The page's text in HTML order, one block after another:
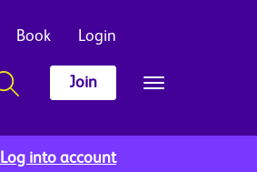
Book Login
Join
Log into account